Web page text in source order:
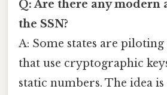
Q: Are there any modern
the SSN?
A: Some states are piloting
that use cryptographic
static numbers. The idea